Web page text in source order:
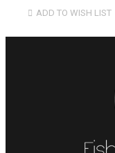
ADD TO WISH LIST